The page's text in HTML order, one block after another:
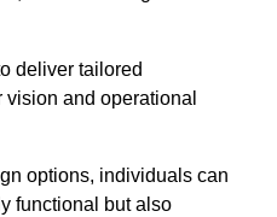
deliver tailored
and operational
options, individuals can
functional but also